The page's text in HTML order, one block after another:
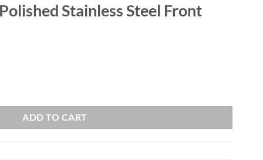
Stainless Steel Front
ADD TO CART